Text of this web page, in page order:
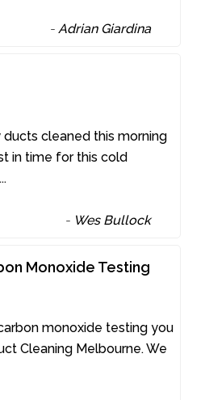
-Adrian Giardina
ducts cleaned this morning
in time for this cold
...
- Wes Bullock
Monoxide Testing
monoxide testing you
Cleaning Melbourne. We